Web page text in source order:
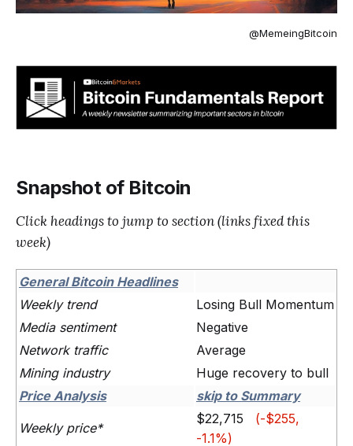
@MemeingBitcoin
Snapshot of Bitcoin
Click headings to jump to section (links fixed this
week)
General Bitcoin Headlines
Weekly trend
Losing Bull Momentum
Media sentiment
Negative
Network traffic
Average
Mining industry
Huge recovery to bull
Price Analysis
skip to Summary
Weekly price*
$22,715 (-$255,
-1.1%)